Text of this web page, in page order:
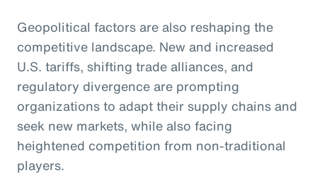
Geopolitical factors are also reshaping the
competitive landscape. New and increased
U.S. tariffs, shifting trade alliances, and
regulatory divergence are prompting
organizations to adapt their supply chains and
seek new markets, while also facing
heightened competition from non-traditional
players.